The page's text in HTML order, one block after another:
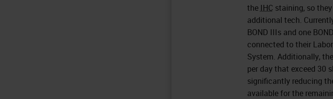
the IHC staining, so
additional tech.
BOND IIIs and one
connected to their
System. Additionally,
per day that exceed 30
significantly reducing
available for the